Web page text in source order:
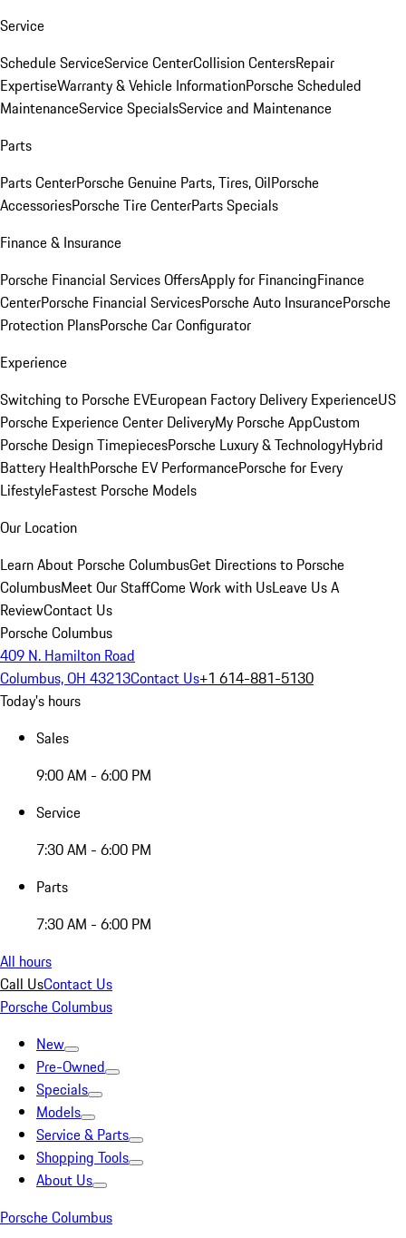
Service
Schedule ServiceService CenterCollision CentersRepair
ExpertiseWarranty & Vehicle InformationPorsche Scheduled
MaintenanceService SpecialsService and Maintenance
Parts
Parts CenterPorsche Genuine Parts, Tires, OilPorsche
AccessoriesPorsche Tire CenterParts Specials
Finance & Insurance
Porsche Financial Services OffersApply for FinancingFinance
CenterPorsche Financial ServicesPorsche Auto InsurancePorsche
Protection PlansPorsche Car Configurator
Experience
Switching to Porsche EVEuropean Factory Delivery ExperienceUS
Porsche Experience Center DeliveryMy Porsche AppCustom
Porsche Design TimepiecesPorsche Luxury & TechnologyHybrid
Battery HealthPorsche EV PerformancePorsche for Every
LifestyleFastest Porsche Models
Our Location
Learn About Porsche ColumbusGet Directions to Porsche
ColumbusMeet Our StaffCome Work with UsLeave Us A
ReviewContact Us
Porsche Columbus
409 N. Hamilton Road
Columbus, OH 43213Contact Us+1 614-881-5130
Today's hours
Sales
9:00 AM - 6:00 PM
Service
7:30 AM - 6:00 PM
Parts
7:30 AM - 6:00 PM
All hours
Call UsContact Us
Porsche Columbus
New
Pre-Owned
Specials
Models
Service & Parts
Shopping Tools
About Us
Porsche Columbus